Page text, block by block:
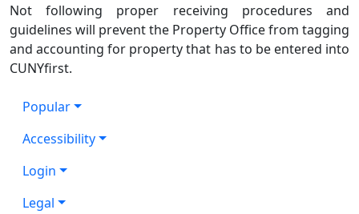
Not following proper receiving procedures and
guidelines will prevent the Property Office from tagging
and accounting for property that has to be entered into
CUNYfirst.
Popular
Accessibility
Login
Legal